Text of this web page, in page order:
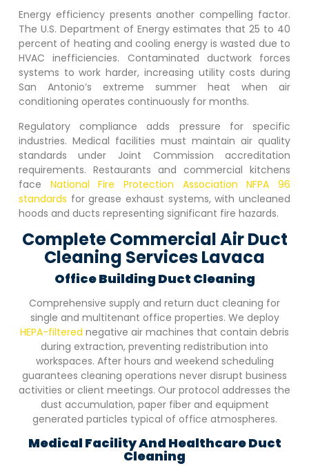
Energy efficiency presents another compelling factor.
The U.S. Department of Energy estimates that 25 to 40
percent of heating and cooling energy is wasted due to
HVAC inefficiencies. Contaminated ductwork forces
systems to work harder, increasing utility costs during
San Antonio’s extreme summer heat when air
conditioning operates continuously for months.
Regulatory compliance adds pressure for specific
industries. Medical facilities must maintain air quality
standards under Joint Commission accreditation
requirements. Restaurants and commercial kitchens
face National Fire Protection Association NFPA 96
standards for grease exhaust systems, with uncleaned
hoods and ducts representing significant fire hazards.
Complete Commercial Air Duct
Cleaning Services Lavaca
Office Building Duct Cleaning
Comprehensive supply and return duct cleaning for
single and multitenant office properties. We deploy
HEPA-filtered negative air machines that contain debris
during extraction, preventing redistribution into
workspaces. After hours and weekend scheduling
guarantees cleaning operations never disrupt business
activities or client meetings. Our protocol addresses the
dust accumulation, paper fiber and equipment
generated particles typical of office atmospheres.
Medical Facility And Healthcare Duct
Cleaning